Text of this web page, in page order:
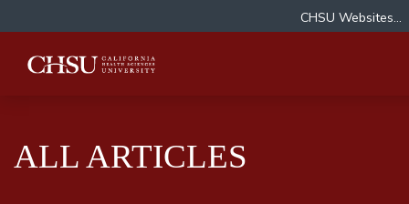
CHSU Websites...
ALL ARTICLES